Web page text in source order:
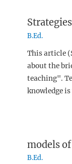
B.Ed.
This article
about the
teaching".
knowledge
models
B.Ed.